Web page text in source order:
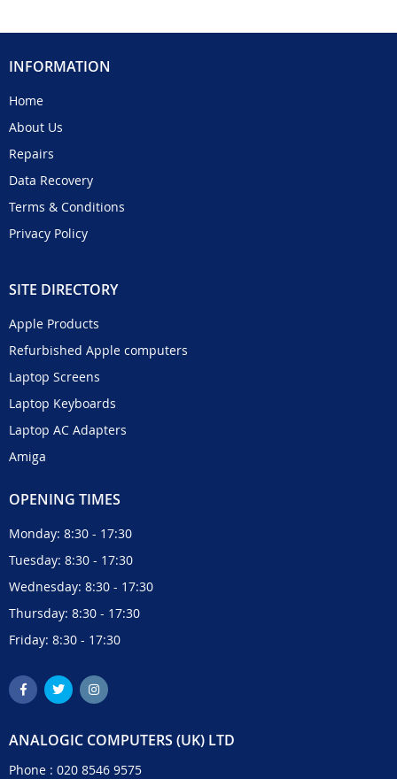
INFORMATION
Home
About Us
Repairs
Data Recovery
Terms & Conditions
Privacy Policy
SITE DIRECTORY
Apple Products
Refurbished Apple computers
Laptop Screens
Laptop Keyboards
Laptop AC Adapters
Amiga
OPENING TIMES
Monday: 8:30 - 17:30
Tuesday: 8:30 - 17:30
Wednesday: 8:30 - 17:30
Thursday: 8:30 - 17:30
Friday: 8:30 - 17:30
ANALOGIC COMPUTERS (UK) LTD
Phone : 020 8546 9575